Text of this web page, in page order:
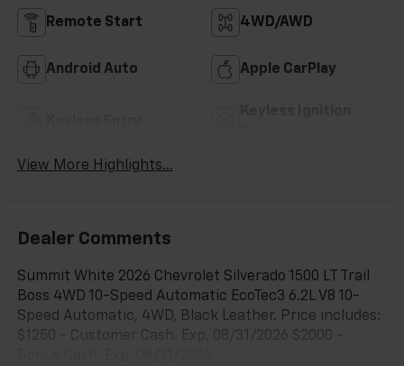
Remote Start 4WD/AWD
Android Auto Apple CarPlay
View More Highlights...
Dealer Comments
Summit White 2026 Chevrolet Silverado 1500 LT Trail
Boss 4WD 10-Speed Automatic EcoTec3 6.2L V8 10-
Speed Automatic, 4WD, Black Leather. Price includes:
$1250 - Customer Cash. Exp. 08/31/2026 $2000 -